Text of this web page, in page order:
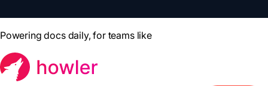
Powering docs daily, for teams like